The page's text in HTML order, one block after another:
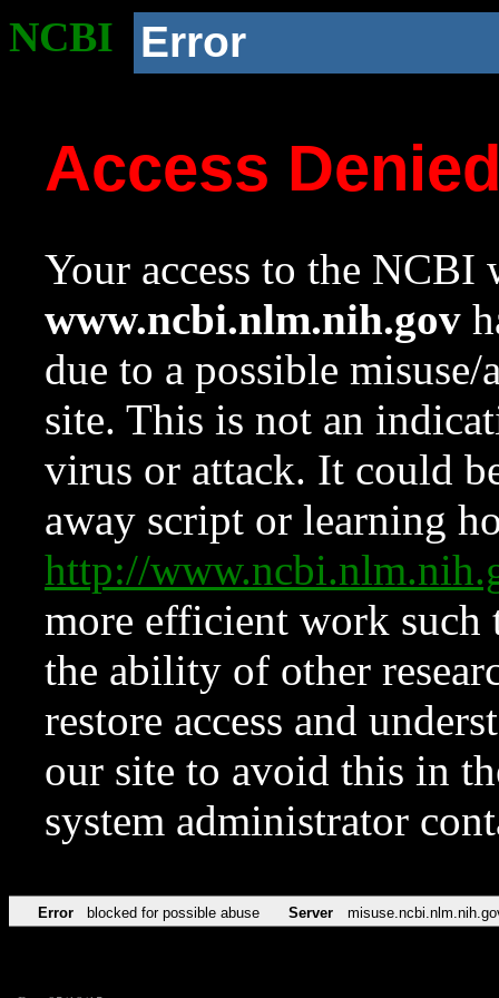
NCBI Error
Access
Your access to the NCBI
www.ncbi.nlm.nih.gov
due to a possible
site. This is not an
virus or attack. It could
away script or learning
http://
more efficient work such
the ability of other
restore access and
our site to avoid this in
system administrator
Error blocked for possible abuse Server